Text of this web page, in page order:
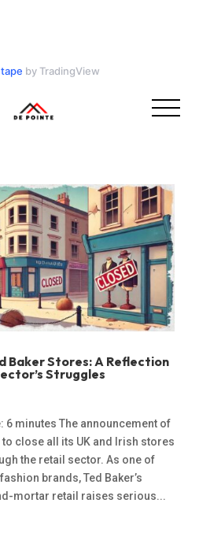
by TradingView
Baker Stores: A Reflection
Struggles
6 minutes The announcement of
to close all its UK and Irish stores
the retail sector. As one of
brands, Ted Baker’s
mortar retail raises serious...